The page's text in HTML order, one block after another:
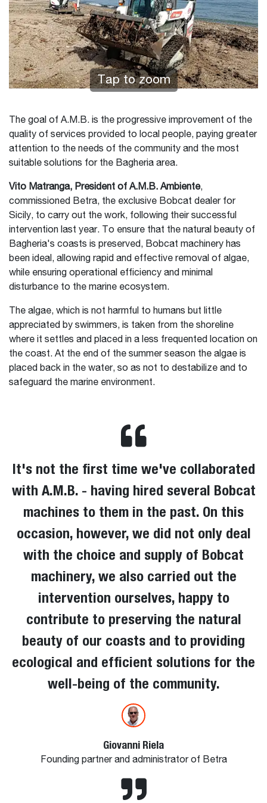
Tap to zoom
The goal of A.M.B. is the progressive improvement of the
quality of services provided to local people, paying greater
attention to the needs of the community and the most
suitable solutions for the Bagheria area.
Vito Matranga, President of A.M.B. Ambiente,
commissioned Betra, the exclusive Bobcat dealer for
Sicily, to carry out the work, following their successful
intervention last year. To ensure that the natural beauty of
Bagheria's coasts is preserved, Bobcat machinery has
been ideal, allowing rapid and effective removal of algae,
while ensuring operational efficiency and minimal
disturbance to the marine ecosystem.
The algae, which is not harmful to humans but little
appreciated by swimmers, is taken from the shoreline
where it settles and placed in a less frequented location on
the coast. At the end of the summer season the algae is
placed back in the water, so as not to destabilize and to
safeguard the marine environment.
It's not the first time we've collaborated
with A.M.B. - having hired several Bobcat
machines to them in the past. On this
occasion, however, we did not only deal
with the choice and supply of Bobcat
machinery, we also carried out the
intervention ourselves, happy to
contribute to preserving the natural
beauty of our coasts and to providing
ecological and efficient solutions for the
well-being of the community.
Giovanni Riela
Founding partner and administrator of Betra